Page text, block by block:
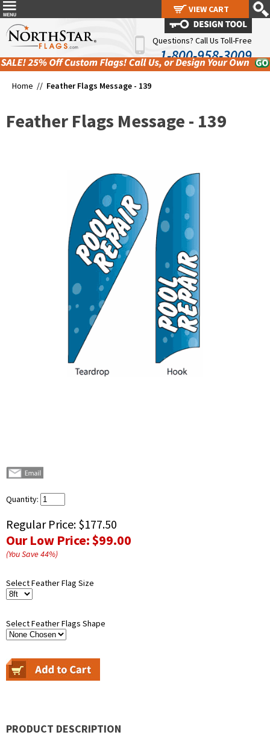
Questions? Call Us Toll-Free
1-800-958-3009
Home // Feather Flags Message - 139
Feather Flags Message - 139
Quantity:
Regular Price: $177.50
Our Low Price:$99.00
(You Save44%)
Select Feather Flag Size
Select Feather Flags Shape
PRODUCT DESCRIPTION
VIEW CART